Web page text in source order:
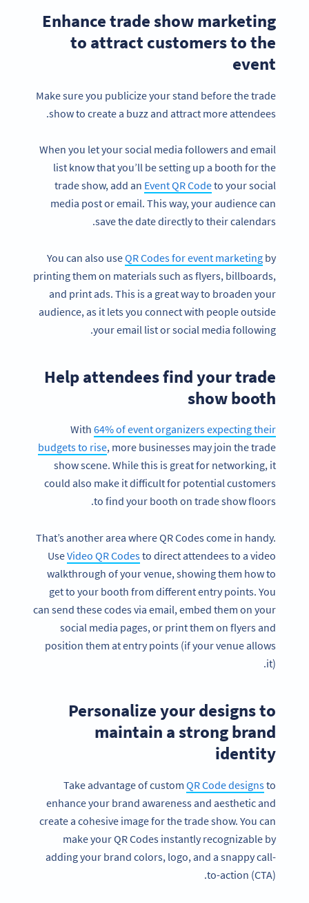
Enhance trade show marketing
to attract customers to the
event
Make sure you publicize your stand before the trade
show to create a buzz and attract more attendees.
When you let your social media followers and email
list know that you’ll be setting up a booth for the
trade show, add an Event QR Codeto your social
media post or email. This way, your audience can
save the date directly to their calendars.
You can also useQR Codes for event marketing by
printing them on materials such as flyers, billboards,
and print ads. This is a great way to broaden your
audience, as it lets you connect with people outside
your email list or social media following.
Help attendees find your trade
show booth
With 64% of event organizers expecting their
budgets to rise, more businesses may join the trade
show scene. While this is great for networking, it
could also make it difficult for potential customers
to find your booth on trade show floors.
That’s another area where QR Codes come in handy.
UseVideo QR Codesto direct attendees to a video
walkthrough of your venue, showing them how to
get to your booth from different entry points. You
can send these codes via email, embed them on your
social media pages, or print them on flyers and
position them at entry points (if your venue allows
it).
Personalize your designs to
maintain a strong brand
identity
Take advantage of custom QR Code designsto
enhance your brand awareness and aesthetic and
create a cohesive image for the trade show. You can
make your QR Codes instantly recognizable by
adding your brand colors, logo, and a snappy call-
to-action (CTA).